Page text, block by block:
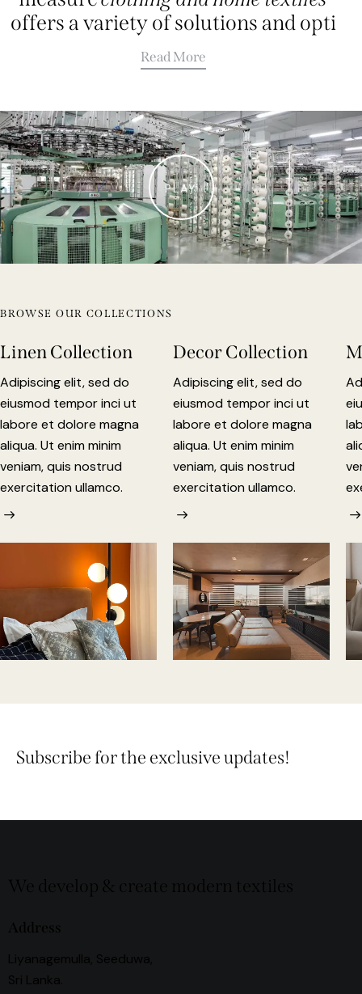
offers a variety of solutions and
Read More
PLAY
BROWSE OUR COLLECTIONS
Linen Collection
Adipiscing elit, sed do
eiusmod tempor inci ut
labore et dolore magna
aliqua. Ut enim minim
veniam, quis nostrud
exercitation ullamco.
Decor Collection
Adipiscing elit, sed do
eiusmod tempor inci ut
labore et dolore magna
aliqua. Ut enim minim
veniam, quis nostrud
exercitation ullamco.
Subscribe for the exclusive updates!